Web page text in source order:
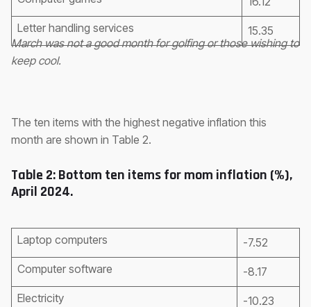
Letter handling services
15.35
March was not a good month for golfing or those wishing to
keep cool.
The ten items with the highest negative inflation this
month are shown in Table 2.
Table 2: Bottom ten items for mom inflation (%),
April 2024.
Laptop computers
-7.52
Computer software
-8.17
Electricity
-10.23